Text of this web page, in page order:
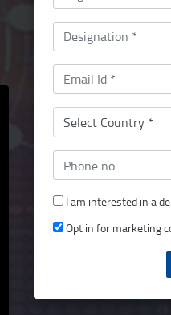
I am interested in a
Opt in for marketing